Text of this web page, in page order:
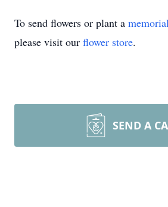
To send flowers or plant a
please visit our flower store.
SEND A